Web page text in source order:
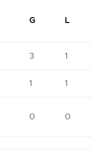
G L
3 1
1 1
0 0